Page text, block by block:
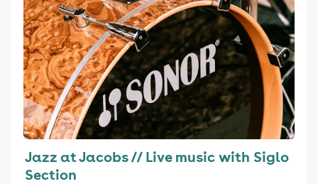
Jazz at Jacobs // Live music with Siglo
Section